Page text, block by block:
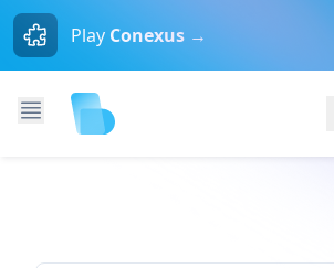
Play Conexus →